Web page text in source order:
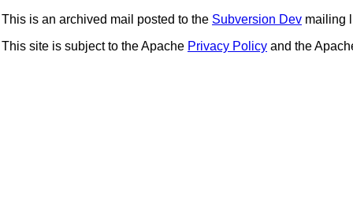
This is an archived mail posted to the Subversion Dev mailing
This site is subject to the Apache Privacy Policy and the